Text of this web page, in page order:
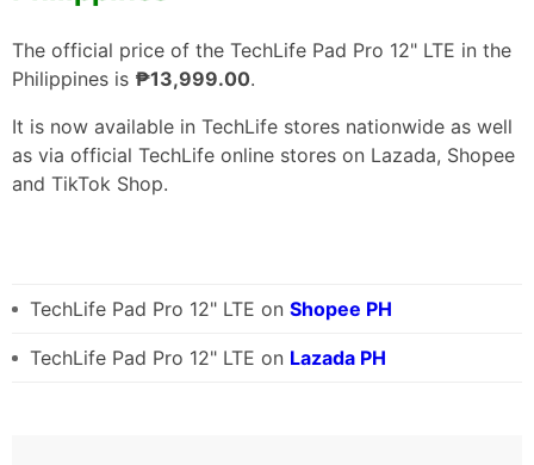
The official price of the TechLife Pad Pro 12" LTE in the
Philippines is ₱13,999.00.
It is now available in TechLife stores nationwide as well
as via official TechLife online stores on Lazada, Shopee
and TikTok Shop.
TechLife Pad Pro 12" LTE on Shopee PH
TechLife Pad Pro 12" LTE on Lazada PH